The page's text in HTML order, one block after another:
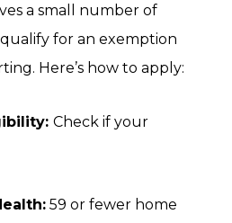
a small number of
for an exemption
Here’s how to apply:
Check if your
59 or fewer home